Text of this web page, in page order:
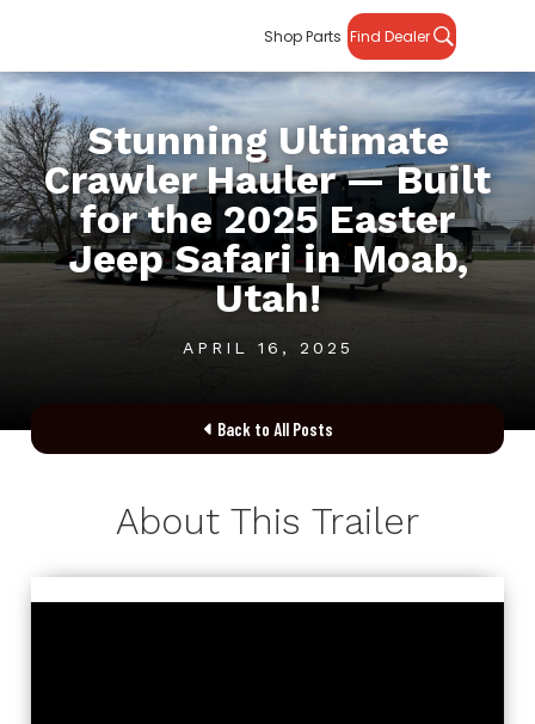
Shop Parts Find Dealer
Stunning Ultimate
Crawler Hauler — Built
for the 2025 Easter
Jeep Safari in Moab,
Utah!
APRIL 16, 2025
Back to All Posts
About This Trailer